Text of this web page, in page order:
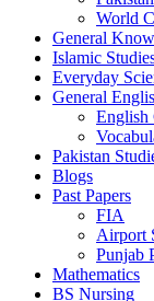
World
General
Islamic
Everyday
General
English
Pakistan
Blogs
Past Papers
FIA
Airport
Punjab
Mathematics
BS Nursing